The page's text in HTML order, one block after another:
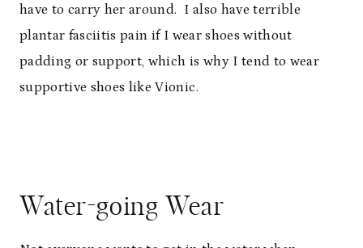
have to carry her around. I also have terrible
plantar fasciitis pain if I wear shoes without
padding or support, which is why I tend to wear
supportive shoes like Vionic.
Water-going Wear